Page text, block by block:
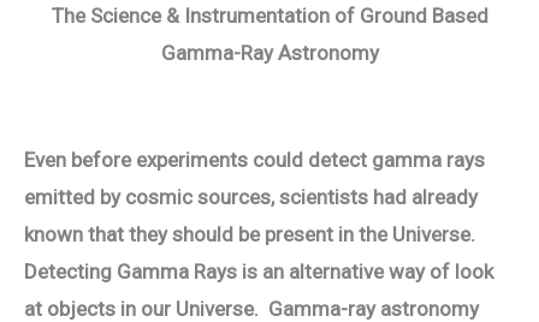
The Science & Instrumentation of Ground Based
Gamma-Ray Astronomy
Even before experiments could detect gamma rays
emitted by cosmic sources, scientists had already
known that they should be present in the Universe.
Detecting Gamma Rays is an alternative way of look
at objects in our Universe. Gamma-ray astronomy